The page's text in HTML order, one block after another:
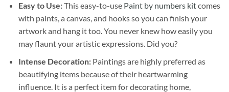
Easy to Use:This easy-to-use Paint by numbers kitcomes
with paints, a canvas, and hooks so you can finish your
artwork and hang it too. You never knew how easily you
may flaunt your artistic expressions. Did you?
Intense Decoration: Paintings are highly preferred as
beautifying items because of their heartwarming
influence. It is a perfect item for decorating home,